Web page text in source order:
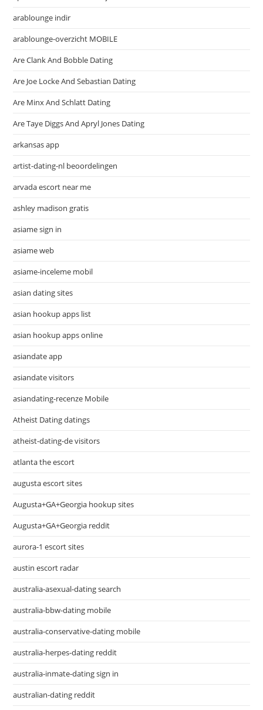
arablounge indir
arablounge-overzicht MOBILE
Are Clank And Bobble Dating
Are Joe Locke And Sebastian Dating
Are Minx And Schlatt Dating
Are Taye Diggs And Apryl Jones Dating
arkansas app
artist-dating-nl beoordelingen
arvada escort near me
ashley madison gratis
asiame sign in
asiame web
asiame-inceleme mobil
asian dating sites
asian hookup apps list
asian hookup apps online
asiandate app
asiandate visitors
asiandating-recenze Mobile
Atheist Dating datings
atheist-dating-de visitors
atlanta the escort
augusta escort sites
Augusta+GA+Georgia hookup sites
Augusta+GA+Georgia reddit
aurora-1 escort sites
austin escort radar
australia-asexual-dating search
australia-bbw-dating mobile
australia-conservative-dating mobile
australia-herpes-dating reddit
australia-inmate-dating sign in
australian-dating reddit